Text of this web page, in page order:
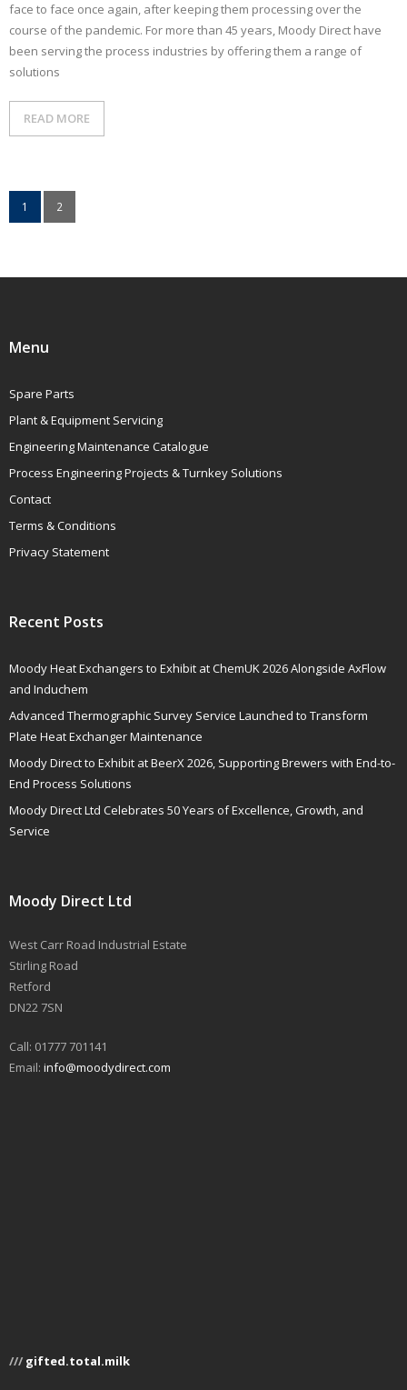
face to face once again, after keeping them processing over the
course of the pandemic. For more than 45 years, Moody Direct have
been serving the process industries by offering them a range of
solutions
READ MORE
1 2
Menu
Spare Parts
Plant & Equipment Servicing
Engineering Maintenance Catalogue
Process Engineering Projects & Turnkey Solutions
Contact
Terms & Conditions
Privacy Statement
Recent Posts
Moody Heat Exchangers to Exhibit at ChemUK 2026 Alongside AxFlow
and Induchem
Advanced Thermographic Survey Service Launched to Transform
Plate Heat Exchanger Maintenance
Moody Direct to Exhibit at BeerX 2026, Supporting Brewers with End-to-
End Process Solutions
Moody Direct Ltd Celebrates 50 Years of Excellence, Growth, and
Service
Moody Direct Ltd
West Carr Road Industrial Estate
Stirling Road
Retford
DN22 7SN
Call: 01777 701141
Email: info@moodydirect.com
/// gifted.total.milk